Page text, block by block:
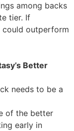
among backs
tier. If
could outperform
Better
needs to be a
of the better
early in